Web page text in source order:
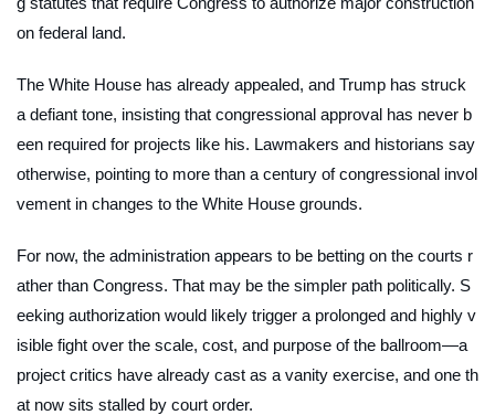
on federal land.
The White House has already appealed, and Trump has struck
a defiant tone, insisting that congressional approval has never b
een required for projects like his. Lawmakers and historians say
otherwise, pointing to more than a century of congressional invol
vement in changes to the White House grounds.
For now, the administration appears to be betting on the courts r
ather than Congress. That may be the simpler path politically. S
eeking authorization would likely trigger a prolonged and highly v
isible fight over the scale, cost, and purpose of the ballroom—a
project critics have already cast as a vanity exercise, and one th
at now sits stalled by court order.